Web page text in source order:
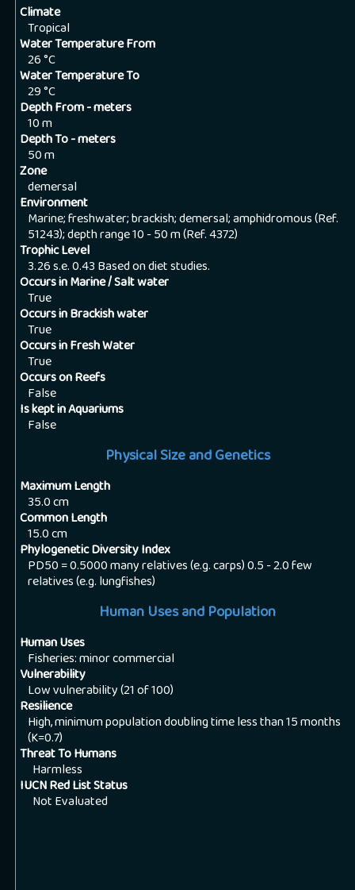
Climate
Tropical
Water Temperature From
26°C
Water Temperature To
29°C
Depth From - meters
10m
Depth To - meters
50m
Zone
demersal
Environment
Marine; freshwater; brackish; demersal; amphidromous (Ref.
51243); depth range 10 - 50 m (Ref. 4372)
Trophic Level
3.26 s.e. 0.43 Based on diet studies.
Occurs in Marine / Salt water
True
Occurs in Brackish water
True
Occurs in Fresh Water
True
Occurs on Reefs
False
Is kept in Aquariums
False
Physical Size and Genetics
Maximum Length
35.0cm
Common Length
15.0cm
Phylogenetic Diversity Index
PD50 = 0.5000 many relatives (e.g. carps) 0.5 - 2.0 few
relatives (e.g. lungfishes)
Human Uses and Population
Human Uses
Fisheries: minor commercial
Vulnerability
Low vulnerability (21 of 100)
Resilience
High, minimum population doubling time less than 15 months
(K=0.7)
Threat To Humans
Harmless
IUCN Red List Status
Not Evaluated